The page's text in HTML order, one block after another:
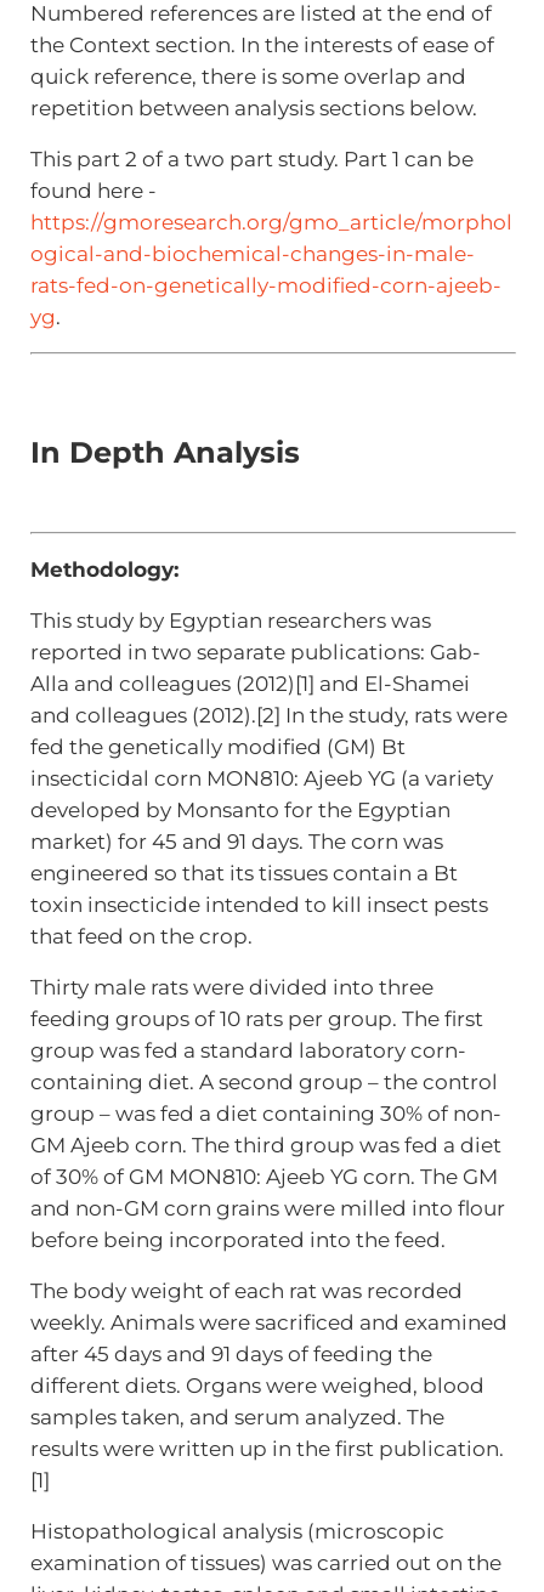
Numbered references are listed at the end of
the Context section. In the interests of ease of
quick reference, there is some overlap and
repetition between analysis sections below.
This part 2 of a two part study. Part 1 can be
found here -
https://gmoresearch.org/gmo_article/morphol
ogical-and-biochemical-changes-in-male-
rats-fed-on-genetically-modified-corn-ajeeb-
yg.
In Depth Analysis
Methodology:
This study by Egyptian researchers was
reported in two separate publications: Gab-
Alla and colleagues (2012)[1] and El-Shamei
and colleagues (2012).[2] In the study, rats were
fed the genetically modified (GM) Bt
insecticidal corn MON810: Ajeeb YG (a variety
developed by Monsanto for the Egyptian
market) for 45 and 91 days. The corn was
engineered so that its tissues contain a Bt
toxin insecticide intended to kill insect pests
that feed on the crop.
Thirty male rats were divided into three
feeding groups of 10 rats per group. The first
group was fed a standard laboratory corn-
containing diet. A second group – the control
group – was fed a diet containing 30% of non-
GM Ajeeb corn. The third group was fed a diet
of 30% of GM MON810: Ajeeb YG corn. The GM
and non-GM corn grains were milled into flour
before being incorporated into the feed.
The body weight of each rat was recorded
weekly. Animals were sacrificed and examined
after 45 days and 91 days of feeding the
different diets. Organs were weighed, blood
samples taken, and serum analyzed. The
results were written up in the first publication.
[1]
Histopathological analysis (microscopic
examination of tissues) was carried out on the